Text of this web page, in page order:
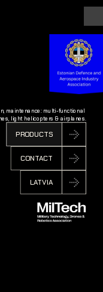
maintenance: multi-functional
light helicopters & airplanes.
PRODUCTS
CONTACT
LATVIA